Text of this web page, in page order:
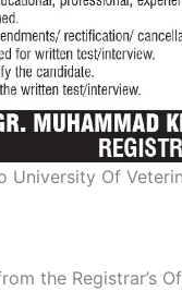
University Of
the Registrar’s